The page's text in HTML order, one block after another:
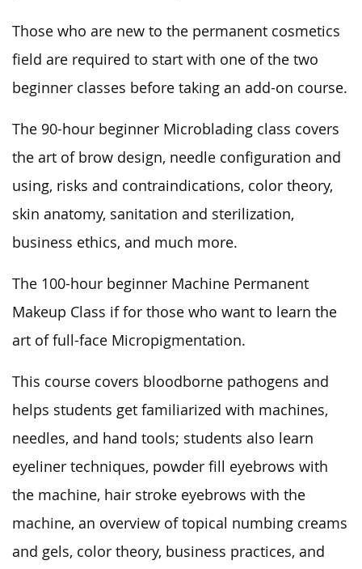
Those who are new to the permanent cosmetics
field are required to start with one of the two
beginner classes before taking an add-on course.
The 90-hour beginner Microblading class covers
the art of brow design, needle configuration and
using, risks and contraindications, color theory,
skin anatomy, sanitation and sterilization,
business ethics, and much more.
The 100-hour beginner Machine Permanent
Makeup Class if for those who want to learn the
art of full-face Micropigmentation.
This course covers bloodborne pathogens and
helps students get familiarized with machines,
needles, and hand tools; students also learn
eyeliner techniques, powder fill eyebrows with
the machine, hair stroke eyebrows with the
machine, an overview of topical numbing creams
and gels, color theory, business practices, and